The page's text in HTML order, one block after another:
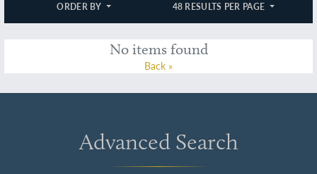
ORDER BY 48 RESULTS PER PAGE
No items found
Back »
Advanced Search